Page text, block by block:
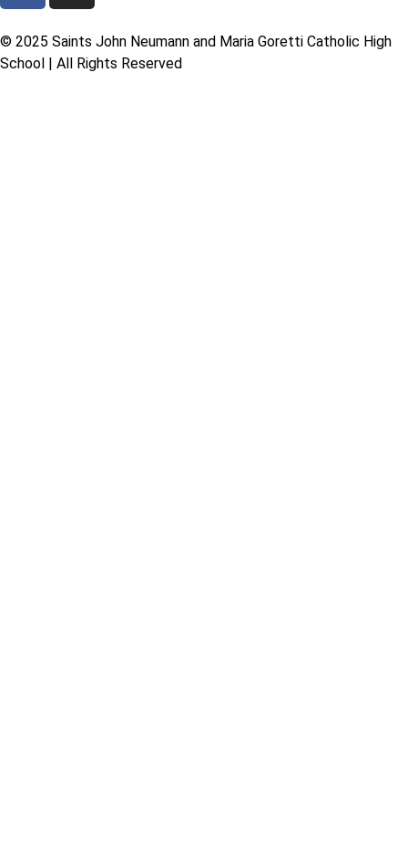
© 2025 Saints John Neumann and Maria Goretti Catholic High
School | All Rights Reserved